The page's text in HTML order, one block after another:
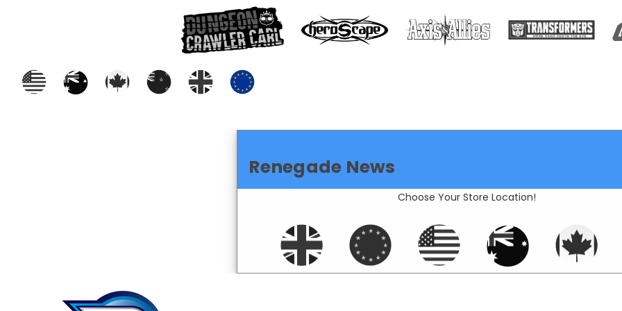
Renegade News
Choose Your Store Location!